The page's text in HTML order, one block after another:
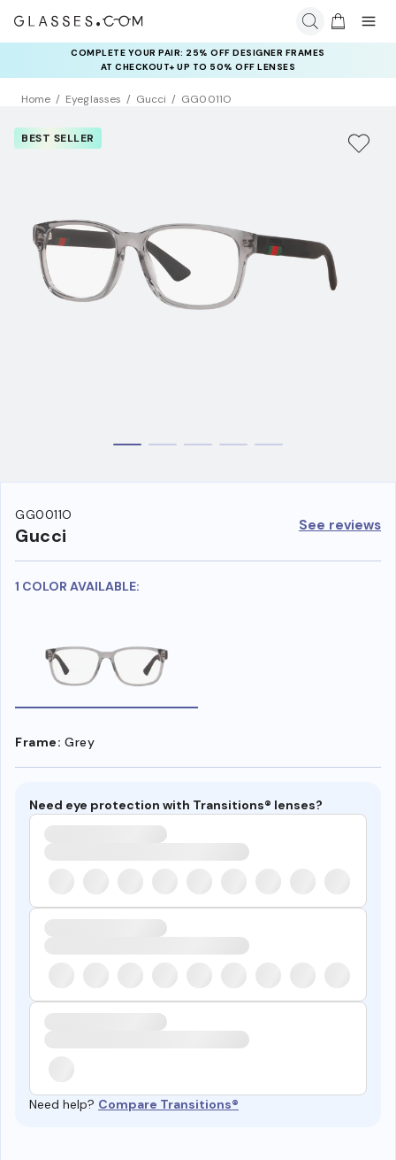
COMPLETE YOUR PAIR: 25% OFF DESIGNER FRAMES
AT CHECKOUT+ UP TO 50% OFF LENSES
Home Eyeglasses Gucci GG0011O
BEST SELLER
GG0011O
Gucci See reviews
1 COLOR AVAILABLE:
Frame: Grey
Need eye protection with Transitions® lenses?
Need help? Compare Transitions®